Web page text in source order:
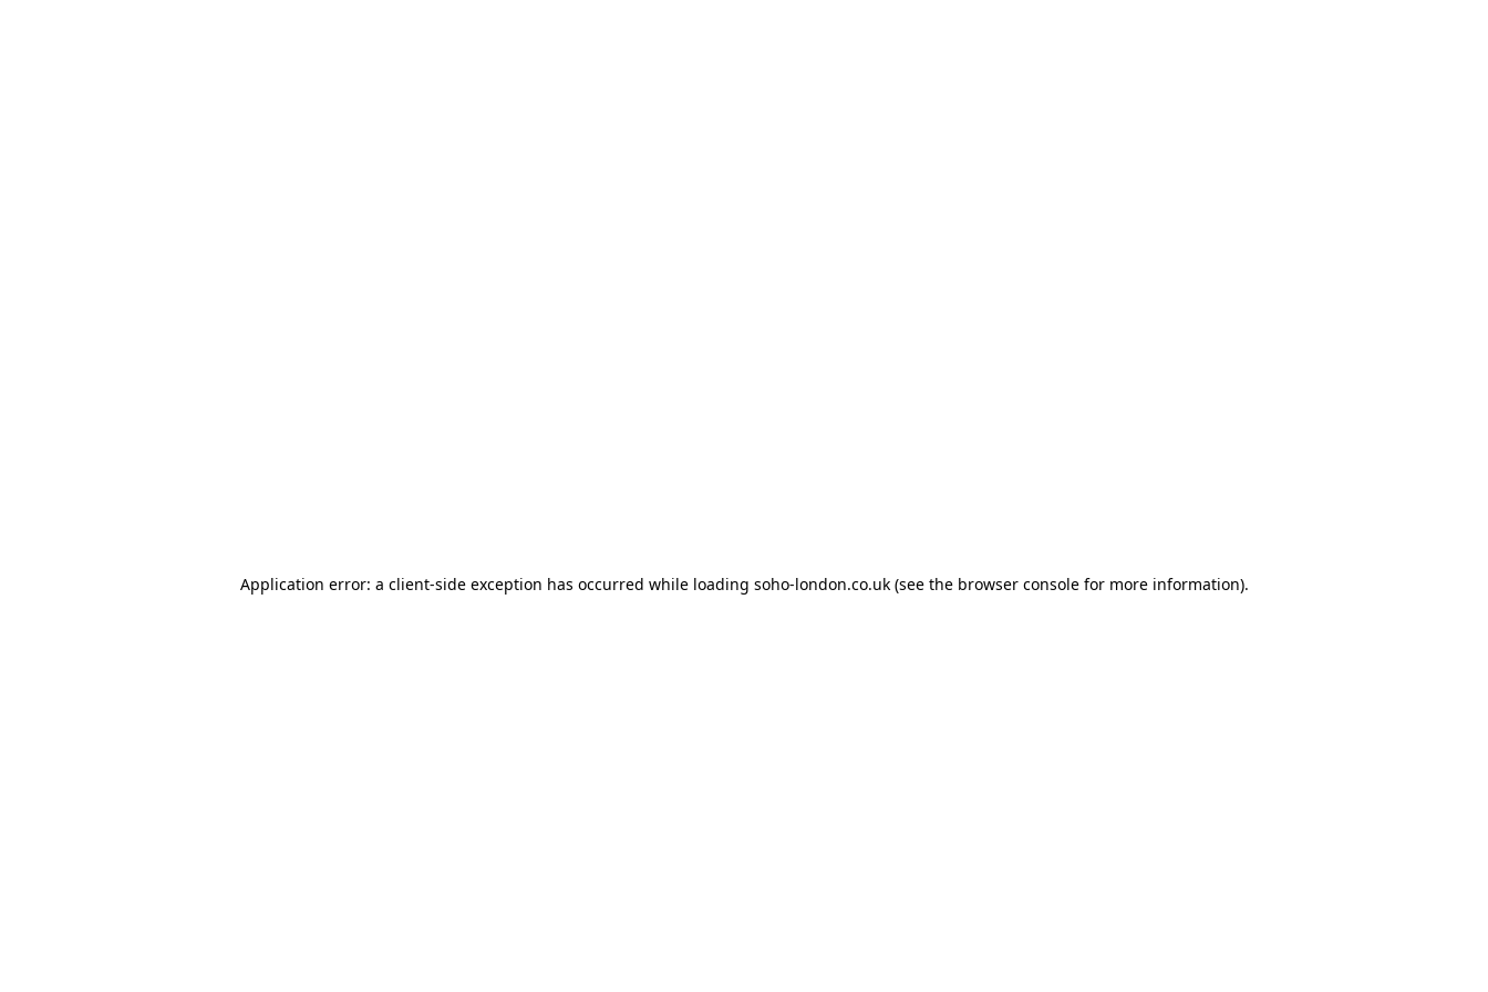
Application error: a client-side exception has occurred while loading soho-london.co.uk(see the browser consolefor more information).